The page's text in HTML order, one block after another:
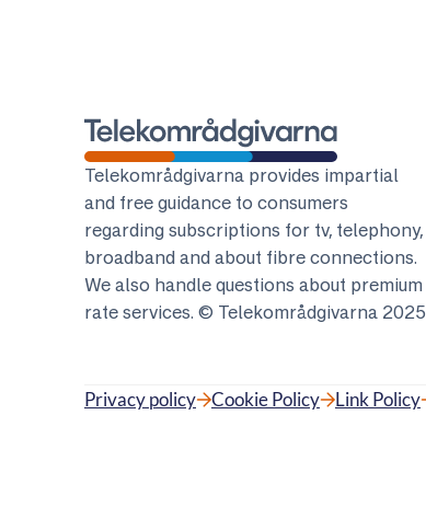
Telekomradgivarna
Telekområdgivarna provides impartial
and free guidance to consumers
regarding subscriptions for tv, telephony,
broadband and about fibre connections.
We also handle questions about premium
rate services. © Telekområdgivarna 2025
Privacy policy Cookie Policy Link Policy